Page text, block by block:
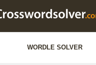
WORDLE SOLVER